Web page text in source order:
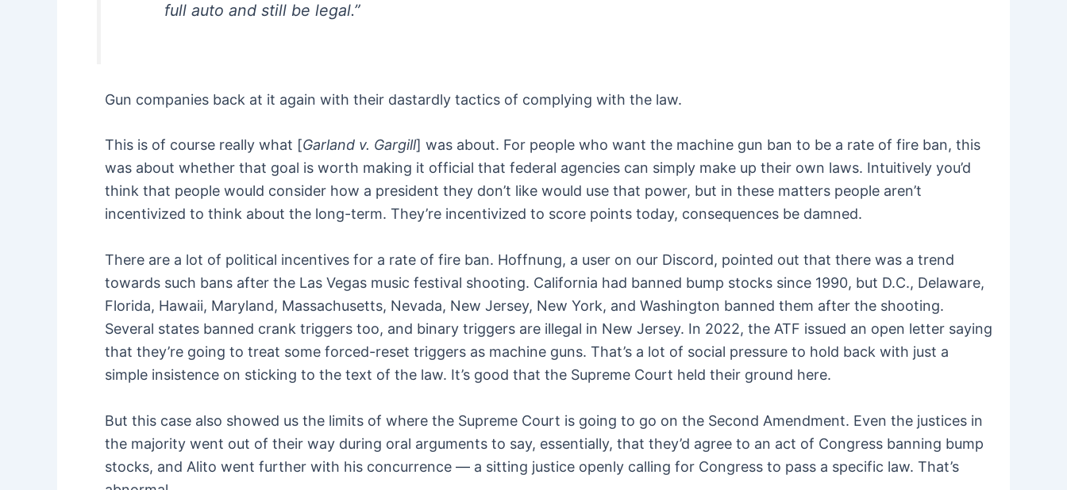
full auto and still be legal.”
Gun companies back at it again with their dastardly tactics of complying with the law.
This is of course really what [Garland v. Gargill] was about. For people who want the machine gun ban to be a rate of fire ban, this
was about whether that goal is worth making it official that federal agencies can simply make up their own laws. Intuitively you’d
think that people would consider how a president they don’t like would use that power, but in these matters people aren’t
incentivized to think about the long-term. They’re incentivized to score points today, consequences be damned.
There are a lot of political incentives for a rate of fire ban. Hoffnung, a user on our Discord, pointed out that there was a trend
towards such bans after the Las Vegas music festival shooting. California had banned bump stocks since 1990, but D.C., Delaware,
Florida, Hawaii, Maryland, Massachusetts, Nevada, New Jersey, New York, and Washington banned them after the shooting.
Several states banned crank triggers too, and binary triggers are illegal in New Jersey. In 2022, the ATF issued an open letter saying
that they’re going to treat some forced-reset triggers as machine guns. That’s a lot of social pressure to hold back with just a
simple insistence on sticking to the text of the law. It’s good that the Supreme Court held their ground here.
But this case also showed us the limits of where the Supreme Court is going to go on the Second Amendment. Even the justices in
the majority went out of their way during oral arguments to say, essentially, that they’d agree to an act of Congress banning bump
stocks, and Alito went further with his concurrence — a sitting justice openly calling for Congress to pass a specific law. That’s